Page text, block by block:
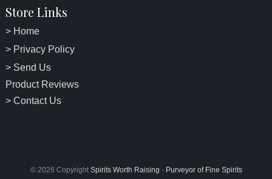
Store Links
> Home
> Privacy Policy
> Send Us
Product Reviews
> Contact Us
© 2026 Copyright Spirits Worth Raising - Purveyor of Fine Spirits